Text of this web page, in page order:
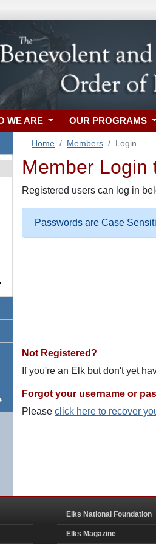
WE ARE OUR PROGRAMS
Home Members Login
Member Login
Registered users can log in
Passwords are Case
Not Registered?
If you're an Elk but don't yet
Forgot your username or
Please click here to recover
Elks National Foundation
Elks Magazine